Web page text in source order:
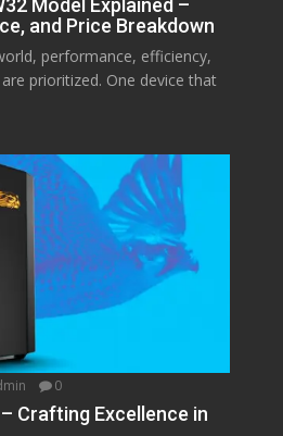
Model Explained –
and Price Breakdown
performance, efficiency,
prioritized. One device that
0
Crafting Excellence in